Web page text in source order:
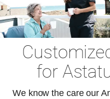
for
We know the care our